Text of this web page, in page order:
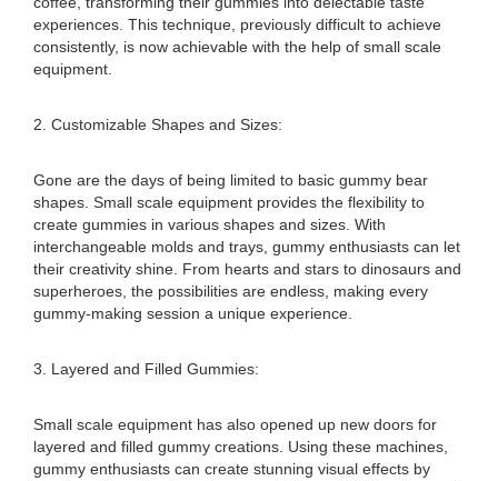
experiences. This technique, previously difficult to achieve
consistently, is now achievable with the help of small scale
equipment.
2. Customizable Shapes and Sizes:
Gone are the days of being limited to basic gummy bear
shapes. Small scale equipment provides the flexibility to
create gummies in various shapes and sizes. With
interchangeable molds and trays, gummy enthusiasts can let
their creativity shine. From hearts and stars to dinosaurs and
superheroes, the possibilities are endless, making every
gummy-making session a unique experience.
3. Layered and Filled Gummies:
Small scale equipment has also opened up new doors for
layered and filled gummy creations. Using these machines,
gummy enthusiasts can create stunning visual effects by